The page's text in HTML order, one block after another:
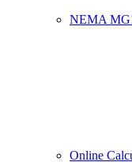
NEMA
Online